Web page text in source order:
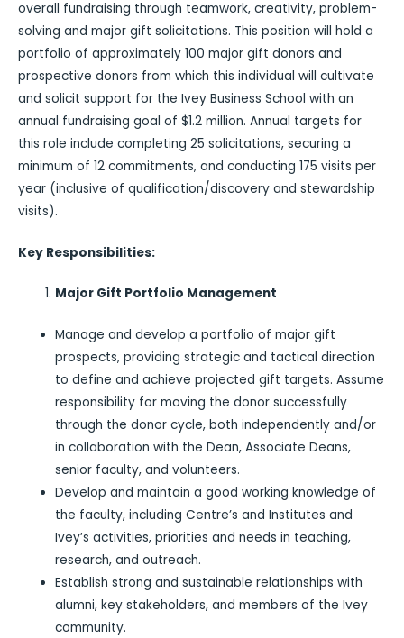
overall fundraising through teamwork, creativity, problem-
solving and major gift solicitations. This position will hold a
portfolio of approximately 100 major gift donors and
prospective donors from which this individual will cultivate
and solicit support for the Ivey Business School with an
annual fundraising goal of $1.2 million. Annual targets for
this role include completing 25 solicitations, securing a
minimum of 12 commitments, and conducting 175 visits per
year (inclusive of qualification/discovery and stewardship
visits).
Key Responsibilities:
Major Gift Portfolio Management
Manage and develop a portfolio of major gift
prospects, providing strategic and tactical direction
to define and achieve projected gift targets. Assume
responsibility for moving the donor successfully
through the donor cycle, both independently and/or
in collaboration with the Dean, Associate Deans,
senior faculty, and volunteers.
Develop and maintain a good working knowledge of
the faculty, including Centre’s and Institutes and
Ivey’s activities, priorities and needs in teaching,
research, and outreach.
Establish strong and sustainable relationships with
alumni, key stakeholders, and members of the Ivey
community.